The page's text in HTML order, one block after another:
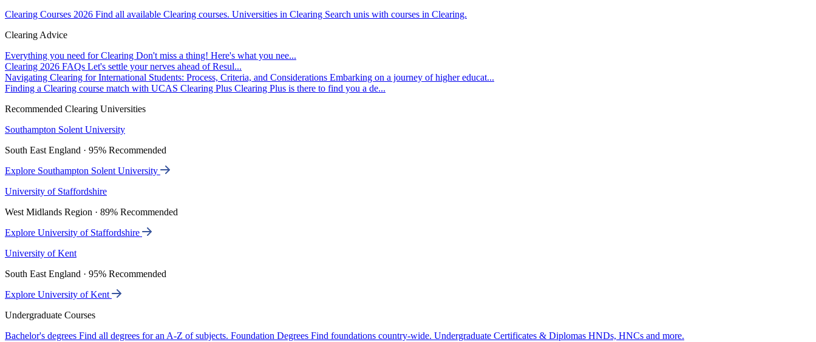
Clearing Courses 2026 Find all available Clearing courses. Universities in Clearing Search unis with courses in Clearing.
Clearing Advice
Everything you need for Clearing Don't miss a thing! Here's what you nee...
Clearing 2026 FAQs Let's settle your nerves ahead of Resul...
Navigating Clearing for International Students: Process, Criteria, and Considerations Embarking on a journey of higher educat...
Finding a Clearing course match with UCAS Clearing Plus Clearing Plus is there to find you a de...
Recommended Clearing Universities
Southampton Solent University
South East England · 95% Recommended
Explore Southampton Solent University
University of Staffordshire
West Midlands Region · 89% Recommended
Explore University of Staffordshire
University of Kent
South East England · 95% Recommended
Explore University of Kent
Undergraduate Courses
Bachelor's degrees Find all degrees for an A-Z of subjects. Foundation Degrees Find foundations country-wide. Undergraduate Certificates & Diplomas HNDs, HNCs and more.